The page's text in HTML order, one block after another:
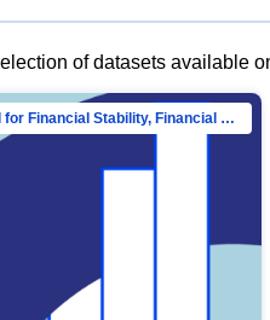
of datasets available
Directorate-General for Financial Stability, Financial Services and Capital Mar…